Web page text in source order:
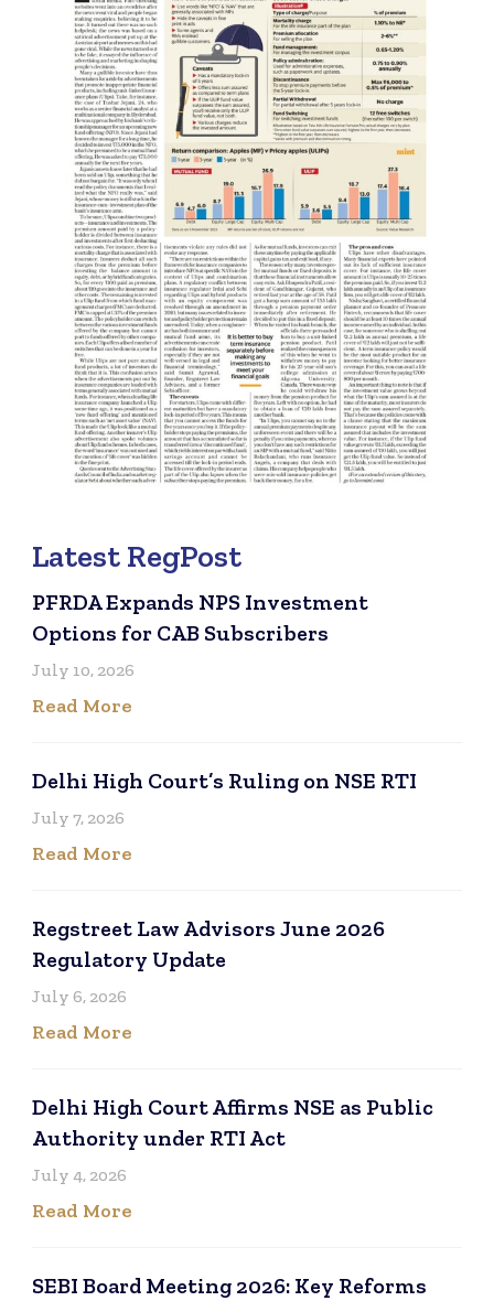
Latest RegPost
PFRDA Expands NPS Investment
Options for CAB Subscribers
July 10, 2026
Read More
Delhi High Court’s Ruling on NSE RTI
July 7, 2026
Read More
Regstreet Law Advisors June 2026
Regulatory Update
July 6, 2026
Read More
Delhi High Court Affirms NSE as Public
Authority under RTI Act
July 4, 2026
Read More
SEBI Board Meeting 2026: Key Reforms